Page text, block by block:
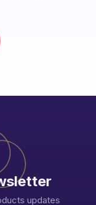
updates